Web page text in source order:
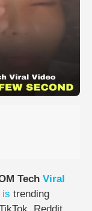
Tech Viral
is trending